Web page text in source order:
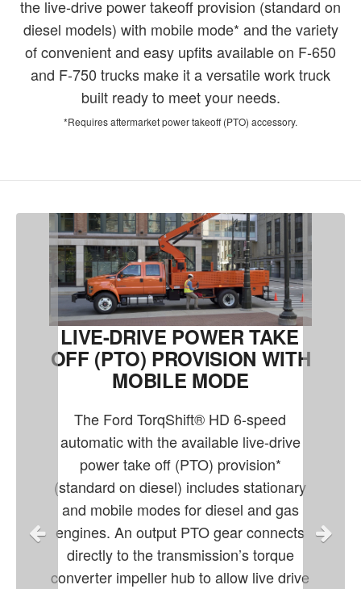
the live-drive power takeoff provision (standard on
diesel models) with mobile mode* and the variety
of convenient and easy upfits available on F-650
and F-750 trucks make it a versatile work truck
built ready to meet your needs.
*Requires aftermarket power takeoff (PTO) accessory.
LIVE-DRIVE POWER TAKE
OFF (PTO) PROVISION WITH
MOBILE MODE
The Ford TorqShift® HD 6-speed
automatic with the available live-drive
power take off (PTO) provision*
(standard on diesel) includes stationary
and mobile modes for diesel and gas
engines. An output PTO gear connects
directly to the transmission’s torque
converter impeller hub to allow live drive